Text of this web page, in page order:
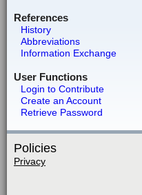
References
History
Abbreviations
Information Exchange
User Functions
Login to Contribute
Create an Account
Retrieve Password
Policies
Privacy